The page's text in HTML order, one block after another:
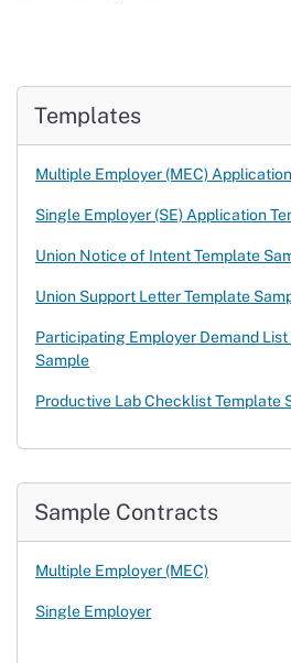
Templates
Multiple Employer (MEC)
Single Employer (SE) Application
Union Notice of Intent Template
Union Support Letter Template
Participating Employer Demand List
Sample
Productive Lab Checklist Template
Sample Contracts
Multiple Employer (MEC)
Single Employer